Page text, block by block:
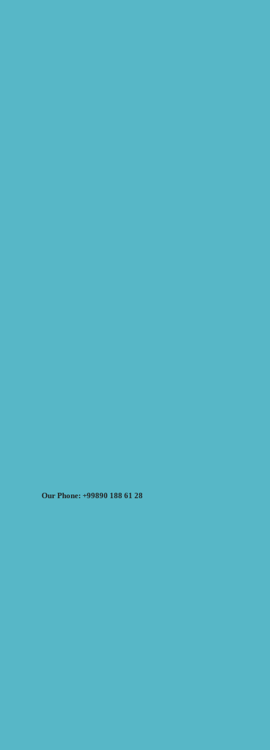
Our Phone: +99890 188 61 28